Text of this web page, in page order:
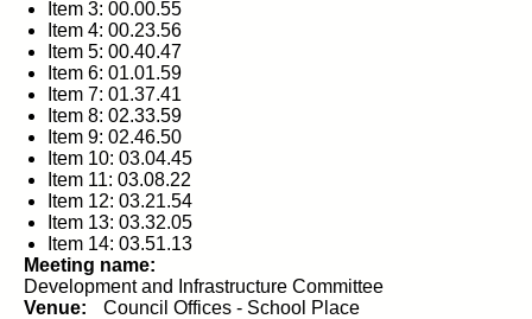
Item 3: 00.00.55
Item 4: 00.23.56
Item 5: 00.40.47
Item 6: 01.01.59
Item 7: 01.37.41
Item 8: 02.33.59
Item 9: 02.46.50
Item 10: 03.04.45
Item 11: 03.08.22
Item 12: 03.21.54
Item 13: 03.32.05
Item 14: 03.51.13
Meeting name:
Development and Infrastructure Committee
Venue:
Council Offices - School Place